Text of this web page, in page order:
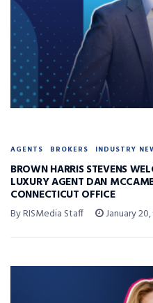
AGENTS BROKERS INDUSTRY
BROWN HARRIS STEVENS
LUXURY AGENT DAN
CONNECTICUT OFFICE
By RISMedia Staff January